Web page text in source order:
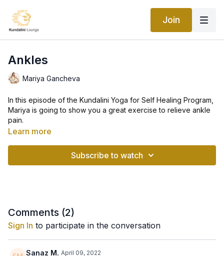
Join
Ankles
Mariya Gancheva
In this episode of the Kundalini Yoga for Self Healing Program,
Mariya is going to show you a great exercise to relieve ankle
pain.
as ankle stability and flexibility.
Yoga is one of the best ways to hone in on problem areas that
are causing discomfort, and naturally improve strength and
flexibility to reduce pain.
Learn more
Subscribe to watch
Comments (2)
Sign In to participate in the conversation
Sanaz M. April 09, 2022